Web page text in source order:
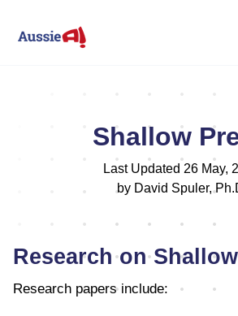
Shallow
Last Updated 26 May,
by David Spuler,
Research on Shallow
Research papers include: